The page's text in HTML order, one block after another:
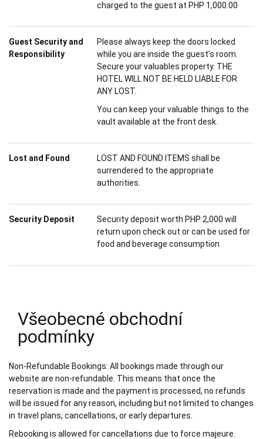
charged to the guest at PHP 1,000.00
Guest Security and
Responsibility
Please always keep the doors locked
while you are inside the guest’s room.
Secure your valuables property. THE
HOTEL WILL NOT BE HELD LIABLE FOR
ANY LOST.
You can keep your valuable things to the
vault available at the front desk.
Lost and Found
LOST AND FOUND ITEMS shall be
surrendered to the appropriate
authorities.
Security Deposit
Security deposit worth PHP 2,000 will
return upon check out or can be used for
food and beverage consumption
Všeobecné obchodní
podmínky
Non-Refundable Bookings: All bookings made through our
website are non-refundable. This means that once the
reservation is made and the payment is processed, no refunds
will be issued for any reason, including but not limited to changes
in travel plans, cancellations, or early departures.
Rebooking is allowed for cancellations due to force majeure.